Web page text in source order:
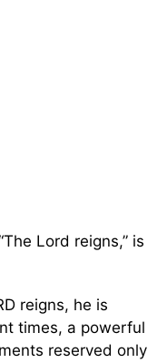
Lord reigns,” is
reigns, he is
times, a powerful
reserved only